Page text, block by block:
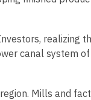
realizing
canal system
Mills and